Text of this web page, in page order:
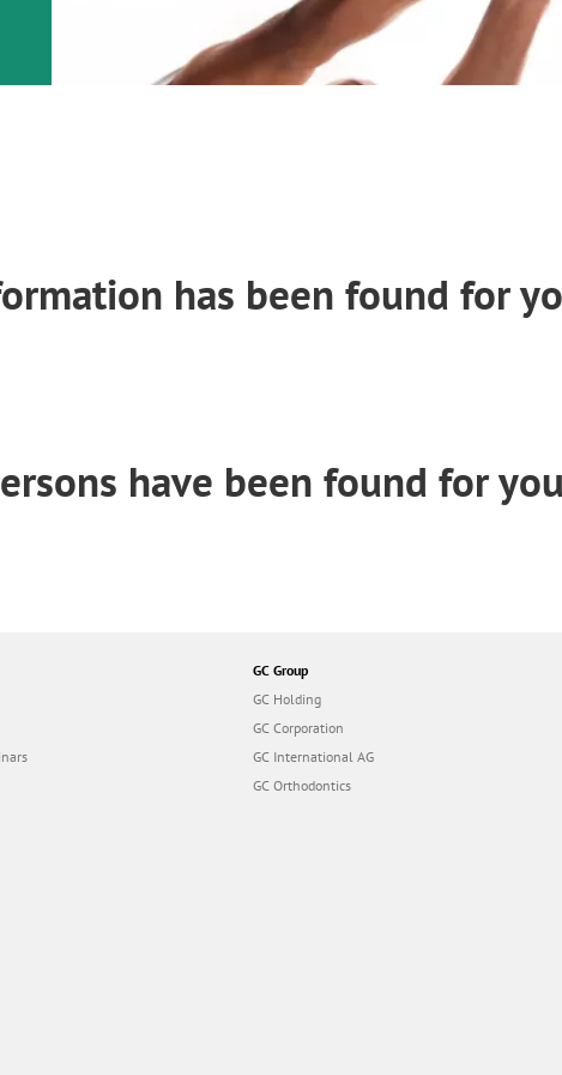
has been found for
have been found for
GC Group
GC Holding
GC Corporation
GC International AG
GC Orthodontics